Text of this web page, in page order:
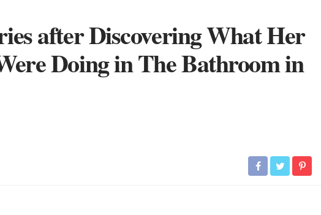
after Discovering What Her
Doing in The Bathroom in